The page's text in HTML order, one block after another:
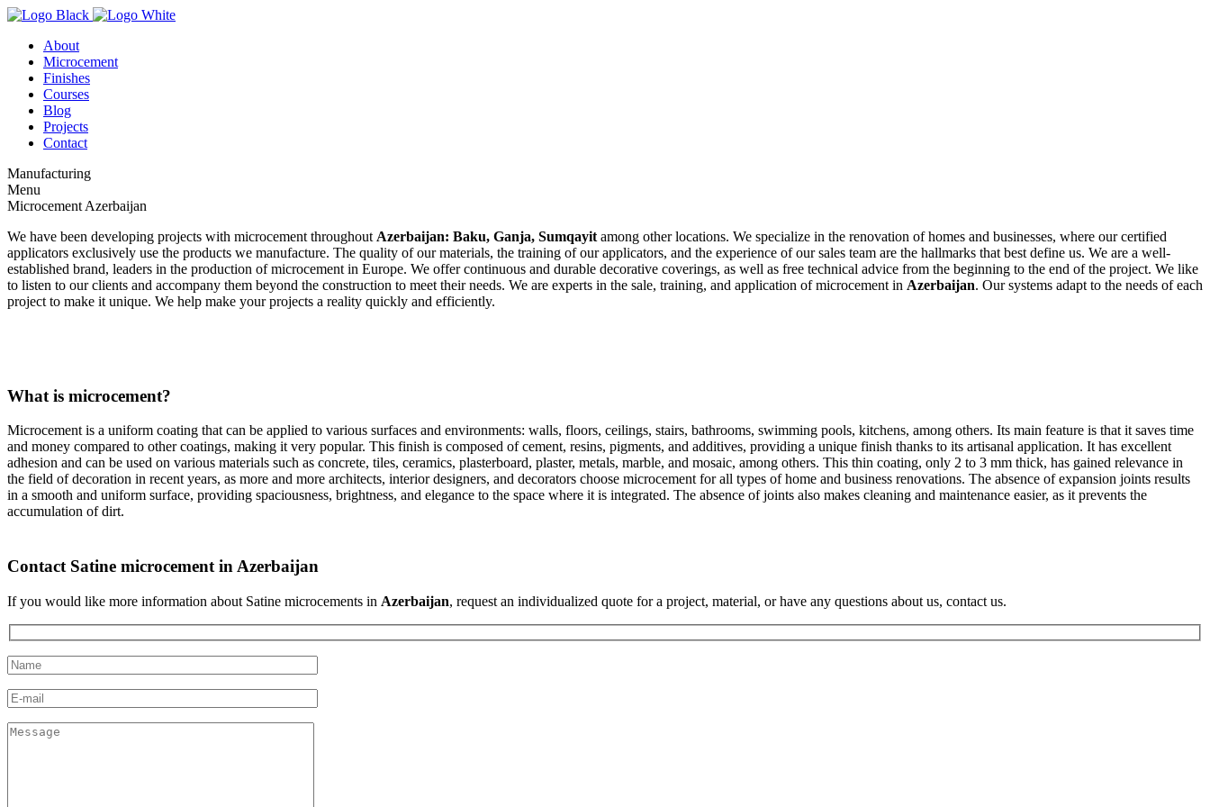
About
Microcement
Finishes
Courses
Blog
Projects
Contact
Manufacturing
Menu
Microcement Azerbaijan
We have been developing projects with microcement throughout Azerbaijan: Baku, Ganja, Sumqayit among other locations. We specialize in the renovation of homes and businesses, where our certified
applicators exclusively use the products we manufacture. The quality of our materials, the training of our applicators, and the experience of our sales team are the hallmarks that best define us. We are a well-
established brand, leaders in the production of microcement in Europe. We offer continuous and durable decorative coverings, as well as free technical advice from the beginning to the end of the project. We like
to listen to our clients and accompany them beyond the construction to meet their needs. We are experts in the sale, training, and application of microcement in Azerbaijan. Our systems adapt to the needs of each
project to make it unique. We help make your projects a reality quickly and efficiently.
What is microcement?
Microcement is a uniform coating that can be applied to various surfaces and environments: walls, floors, ceilings, stairs, bathrooms, swimming pools, kitchens, among others. Its main feature is that it saves time
and money compared to other coatings, making it very popular. This finish is composed of cement, resins, pigments, and additives, providing a unique finish thanks to its artisanal application. It has excellent
adhesion and can be used on various materials such as concrete, tiles, ceramics, plasterboard, plaster, metals, marble, and mosaic, among others. This thin coating, only 2 to 3 mm thick, has gained relevance in
the field of decoration in recent years, as more and more architects, interior designers, and decorators choose microcement for all types of home and business renovations. The absence of expansion joints results
in a smooth and uniform surface, providing spaciousness, brightness, and elegance to the space where it is integrated. The absence of joints also makes cleaning and maintenance easier, as it prevents the
accumulation of dirt.
Contact Satine microcement in Azerbaijan
If you would like more information about Satine microcements in Azerbaijan, request an individualized quote for a project, material, or have any questions about us, contact us.